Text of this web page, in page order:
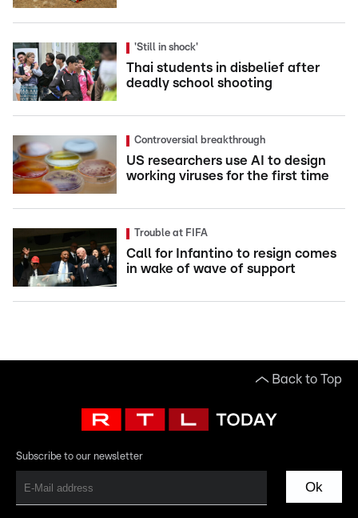
'Still in shock'
Thai students in disbelief after
deadly school shooting
Controversial breakthrough
US researchers use AI to design
working viruses for the first time
Trouble at FIFA
Call for Infantino to resign comes
in wake of wave of support
Back to Top
Subscribe to our newsletter
Ok